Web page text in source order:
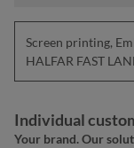
Screen printing,
HALFAR FAST
Individual
Your brand. Our